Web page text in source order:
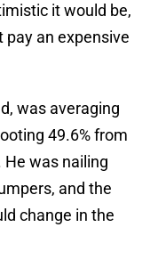
it would be,
pay an expensive
was averaging
49.6% from
was nailing
and the
change in the